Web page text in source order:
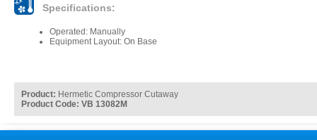
Specifications:
Operated: Manually
Equipment Layout: On Base
Product: Hermetic Compressor Cutaway
Product Code: VB 13082M